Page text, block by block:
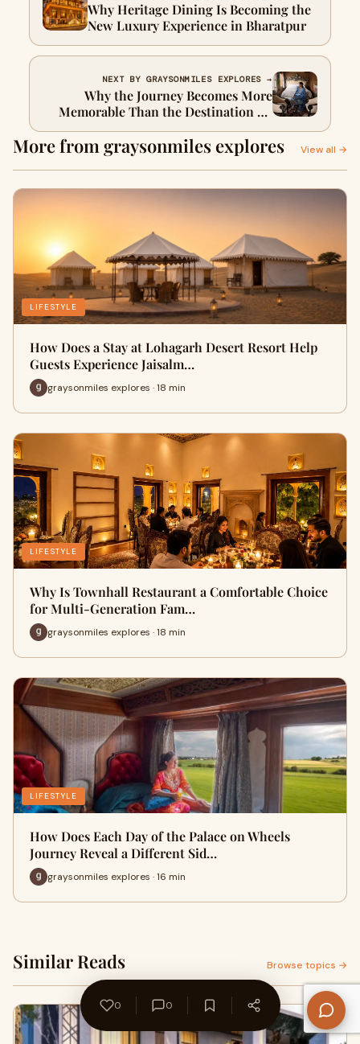
Why Heritage Dining Is Becoming the
New Luxury Experience in Bharatpur
NEXT BY GRAYSONMILES EXPLORES →
Why the Journey Becomes More
Memorable Than the Destination on
Palace on Wheels
More from graysonmiles explores View all →
LIFESTYLE
How Does a Stay at Lohagarh Desert Resort Help
Guests Experience Jaisalm…
graysonmiles explores · 18 min
LIFESTYLE
Why Is Townhall Restaurant a Comfortable Choice
for Multi-Generation Fam…
graysonmiles explores · 18 min
LIFESTYLE
How Does Each Day of the Palace on Wheels
Journey Reveal a Different Sid…
graysonmiles explores · 16 min
Similar Reads Browse topics →
0 0